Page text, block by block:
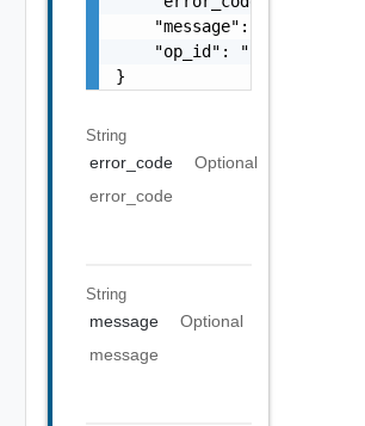
    "message": "string",
    "op_id": "string"
}
String
error_code
Optional
error_code
String
message
Optional
message